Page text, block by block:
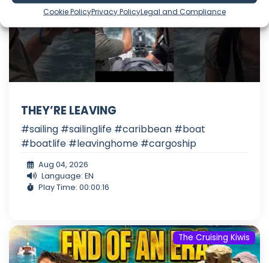
Cookie PolicyPrivacy PolicyLegal and Compliance
THEY’RE LEAVING
#sailing #sailinglife #caribbean #boat
#boatlife #leavinghome #cargoship
Aug 04, 2026
Language: EN
Play Time: 00:00:16
The Cruising Kiwis